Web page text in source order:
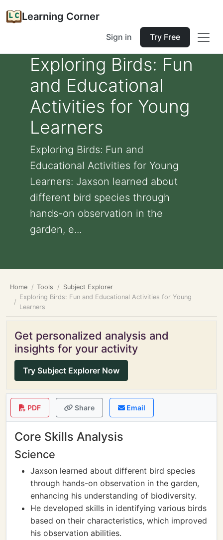
Learning Corner
Sign in Try Free
Exploring Birds: Fun
and Educational
Activities for Young
Learners
Exploring Birds: Fun and
Educational Activities for Young
Learners: Jaxson learned about
different bird species through
hands-on observation in the
garden, e...
Home Tools
Subject Explorer
Exploring Birds: Fun and Educational Activities for Young
Learners
Get personalized analysis and
insights for your activity
Try Subject Explorer Now
PDF Share Email
Core Skills Analysis
Science
Jaxson learned about different bird species
through hands-on observation in the garden,
enhancing his understanding of biodiversity.
He developed skills in identifying various birds
based on their characteristics, which improved
his observation abilities.